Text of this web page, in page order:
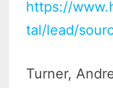
https://
tal/lead/
Turner,